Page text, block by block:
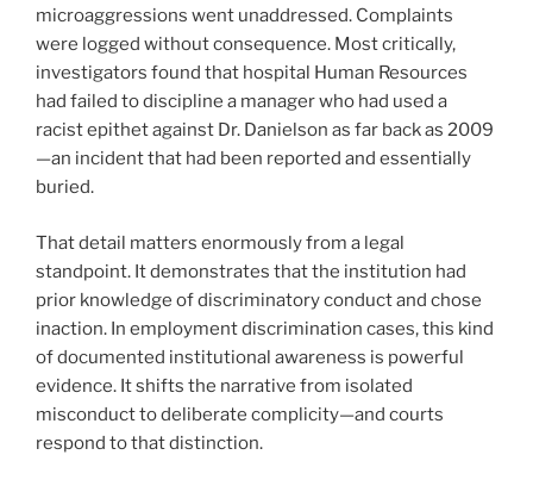
microaggressions went unaddressed. Complaints
were logged without consequence. Most critically,
investigators found that hospital Human Resources
had failed to discipline a manager who had used a
racist epithet against Dr. Danielson as far back as 2009
—an incident that had been reported and essentially
buried.
That detail matters enormously from a legal
standpoint. It demonstrates that the institution had
prior knowledge of discriminatory conduct and chose
inaction. In employment discrimination cases, this kind
of documented institutional awareness is powerful
evidence. It shifts the narrative from isolated
misconduct to deliberate complicity—and courts
respond to that distinction.